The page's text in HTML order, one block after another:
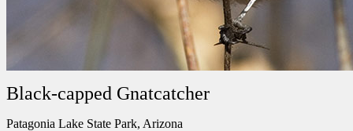
Black-capped Gnatcatcher
Patagonia Lake State Park, Arizona